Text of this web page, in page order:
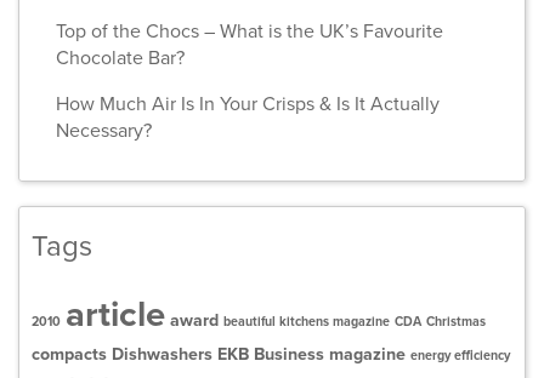
Top of the Chocs – What is the UK’s Favourite
Chocolate Bar?
How Much Air Is In Your Crisps & Is It Actually
Necessary?
Tags
2010 article award beautiful kitchens magazine CDA Christmas
compacts Dishwashers EKB Business magazine energy efficiency